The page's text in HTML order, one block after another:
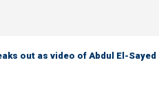
out as video of Abdul El-